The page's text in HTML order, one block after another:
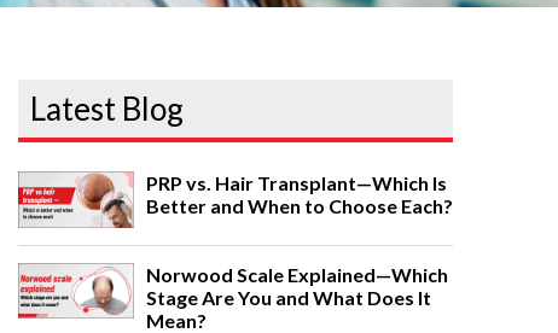
Latest Blog
PRP vs. Hair Transplant—Which Is
Better and When to Choose Each?
Norwood Scale Explained—Which
Stage Are You and What Does It
Mean?